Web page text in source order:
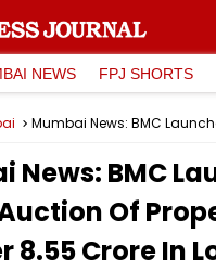
NEWS FPJ SHORTS
News: BMC
Of
₹8.55 Crore In